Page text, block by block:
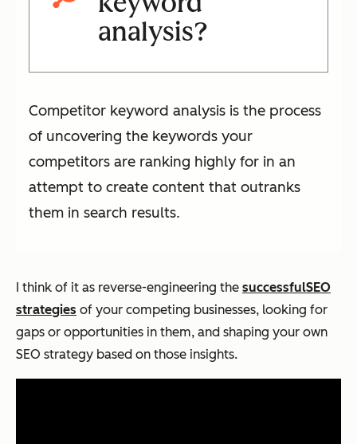
analysis?
Competitor keyword analysis is the process
of uncovering the keywords your
competitors are ranking highly for in an
attempt to create content that outranks
them in search results.
I think of it as reverse-engineering the successfulSEO
strategies of your competing businesses, looking for
gaps or opportunities in them, and shaping your own
SEO strategy based on those insights.